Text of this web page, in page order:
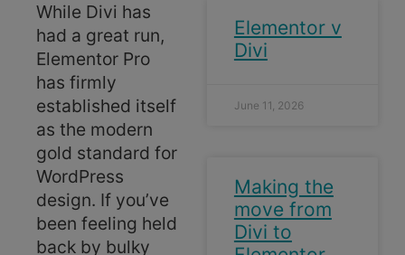
While Divi has
had a great run,
Elementor Pro
has firmly
established itself
as the modern
gold standard for
WordPress
design. If you’ve
been feeling held
back by bulky
Elementor v
Divi
June 11, 2026
Making the
move from
Divi to